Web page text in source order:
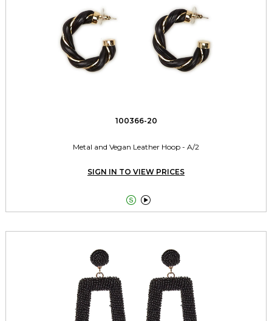
100366-20
Metal and Vegan Leather Hoop - A/2
SIGN IN TO VIEW PRICES
 